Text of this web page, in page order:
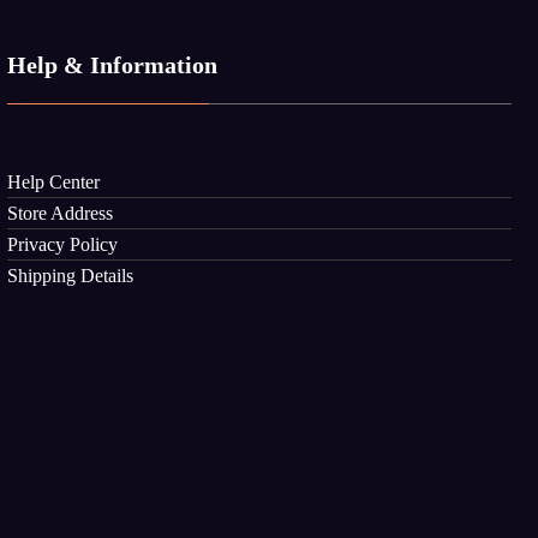
Help & Information
Help Center
Store Address
Privacy Policy
Shipping Details